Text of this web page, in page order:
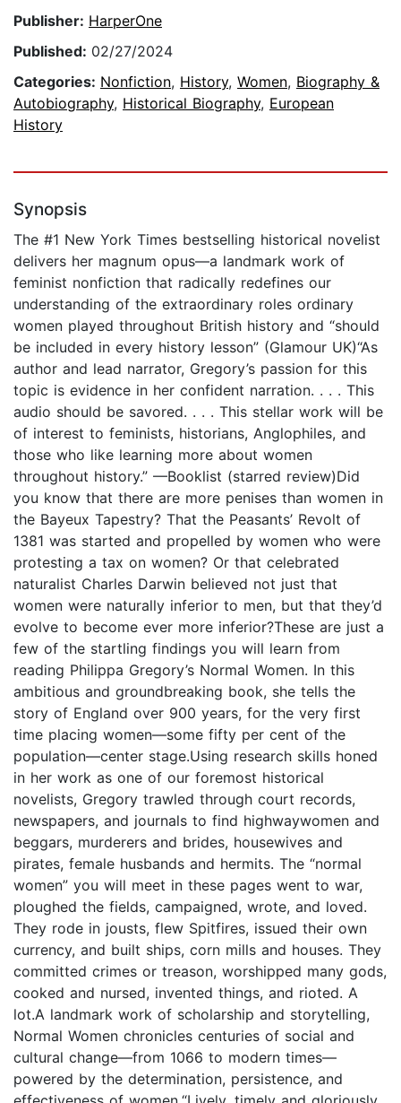
Publisher: HarperOne
Published: 02/27/2024
Categories: Nonfiction, History, Women, Biography &
Autobiography, Historical Biography, European
History
Synopsis
The #1 New York Times bestselling historical novelist
delivers her magnum opus—a landmark work of
feminist nonfiction that radically redefines our
understanding of the extraordinary roles ordinary
women played throughout British history and “should
be included in every history lesson” (Glamour UK)“As
author and lead narrator, Gregory’s passion for this
topic is evidence in her confident narration. . . . This
audio should be savored. . . . This stellar work will be
of interest to feminists, historians, Anglophiles, and
those who like learning more about women
throughout history.” —Booklist (starred review)Did
you know that there are more penises than women in
the Bayeux Tapestry? That the Peasants’ Revolt of
1381 was started and propelled by women who were
protesting a tax on women? Or that celebrated
naturalist Charles Darwin believed not just that
women were naturally inferior to men, but that they’d
evolve to become ever more inferior?These are just a
few of the startling findings you will learn from
reading Philippa Gregory’s Normal Women. In this
ambitious and groundbreaking book, she tells the
story of England over 900 years, for the very first
time placing women—some fifty per cent of the
population—center stage.Using research skills honed
in her work as one of our foremost historical
novelists, Gregory trawled through court records,
newspapers, and journals to find highwaywomen and
beggars, murderers and brides, housewives and
pirates, female husbands and hermits. The “normal
women” you will meet in these pages went to war,
ploughed the fields, campaigned, wrote, and loved.
They rode in jousts, flew Spitfires, issued their own
currency, and built ships, corn mills and houses. They
committed crimes or treason, worshipped many gods,
cooked and nursed, invented things, and rioted. A
lot.A landmark work of scholarship and storytelling,
Normal Women chronicles centuries of social and
cultural change—from 1066 to modern times—
powered by the determination, persistence, and